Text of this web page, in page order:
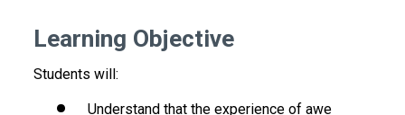
Learning Objective
Students will:
Understand that the experience of awe